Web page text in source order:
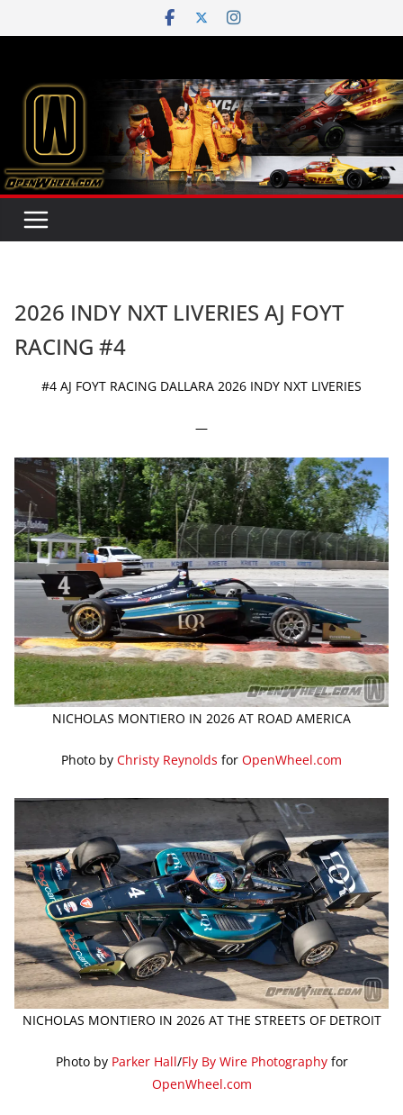
to
2026 INDY NXT LIVERIES AJ FOYT
RACING #4
#4 AJ FOYT RACING DALLARA 2026 INDY NXT LIVERIES
—
NICHOLAS MONTIERO IN 2026 AT ROAD AMERICA
Photo by Christy Reynolds for OpenWheel.com
NICHOLAS MONTIERO IN 2026 AT THE STREETS OF DETROIT
Photo by Parker Hall/Fly By Wire Photographyfor
OpenWheel.com